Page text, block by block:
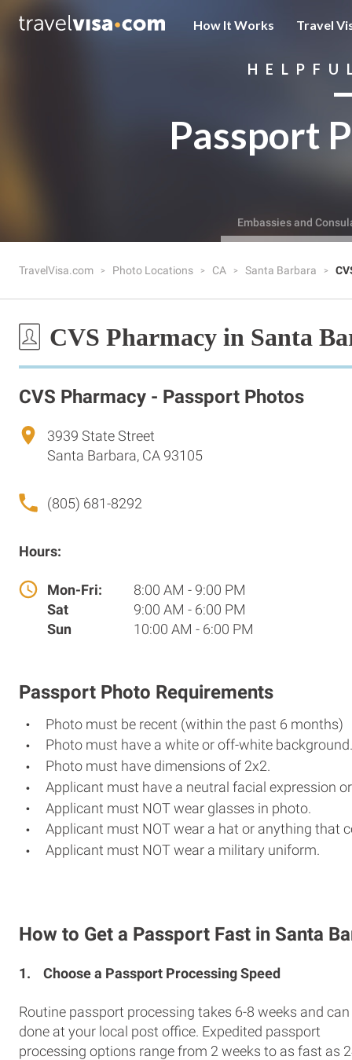
How It Works Travel
Passport
Embassies and
TravelVisa.com Photo Locations CA Santa Barbara
CVS Pharmacy in Santa
CVS Pharmacy - Passport Photos
3939 State Street
Santa Barbara, CA 93105
(805) 681-8292
Hours:
Mon-Fri:
8:00 AM - 9:00 PM
Sat
9:00 AM - 6:00 PM
Sun
10:00 AM - 6:00 PM
Passport Photo Requirements
Photo must be recent (within the past 6 months)
Photo must have a white or off-white background.
Photo must have dimensions of 2x2.
Applicant must have a neutral facial expression
Applicant must NOT wear glasses in photo.
Applicant must NOT wear a hat or anything that
Applicant must NOT wear a military uniform.
How to Get a Passport Fast in Santa
1. Choose a Passport Processing Speed
Routine passport processing takes 6-8 weeks and can
done at your local post office. Expedited passport
processing options range from 2 weeks to as fast as